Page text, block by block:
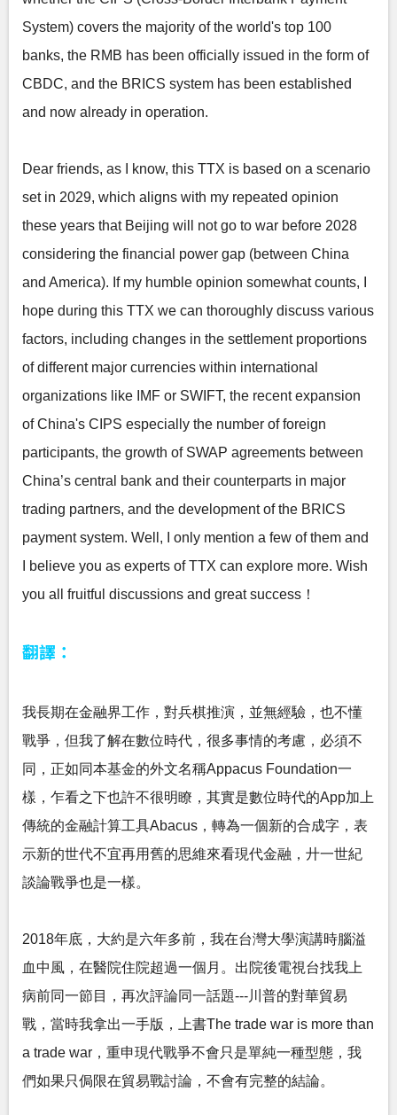
System) covers the majority of the world's top 100
banks, the RMB has been officially issued in the form of
CBDC, and the BRICS system has been established
and now already in operation.
Dear friends, as I know, this TTX is based on a scenario
set in 2029, which aligns with my repeated opinion
these years that Beijing will not go to war before 2028
considering the financial power gap (between China
and America). If my humble opinion somewhat counts, I
hope during this TTX we can thoroughly discuss various
factors, including changes in the settlement proportions
of different major currencies within international
organizations like IMF or SWIFT, the recent expansion
of China's CIPS especially the number of foreign
participants, the growth of SWAP agreements between
China’s central bank and their counterparts in major
trading partners, and the development of the BRICS
payment system. Well, I only mention a few of them and
I believe you as experts of TTX can explore more. Wish
you all fruitful discussions and great success！
翻譯：
我長期在金融界工作，對兵棋推演，並無經驗，也不懂
戰爭，但我了解在數位時代，很多事情的考慮，必須不
同，正如同本基金的外文名稱Appacus Foundation一
樣，乍看之下也許不很明瞭，其實是數位時代的App加上
傳統的金融計算工具Abacus，轉為一個新的合成字，表
示新的世代不宜再用舊的思維來看現代金融，廾一世紀
談論戰爭也是一樣。
2018年底，大約是六年多前，我在台灣大學演講時腦溢
血中風，在醫院住院超過一個月。出院後電視台找我上
病前同一節目，再次評論同一話題---川普的對華貿易
戰，當時我拿出一手版，上書The trade war is more than
a trade war，重申現代戰爭不會只是單純一種型態，我
們如果只侷限在貿易戰討論，不會有完整的結論。